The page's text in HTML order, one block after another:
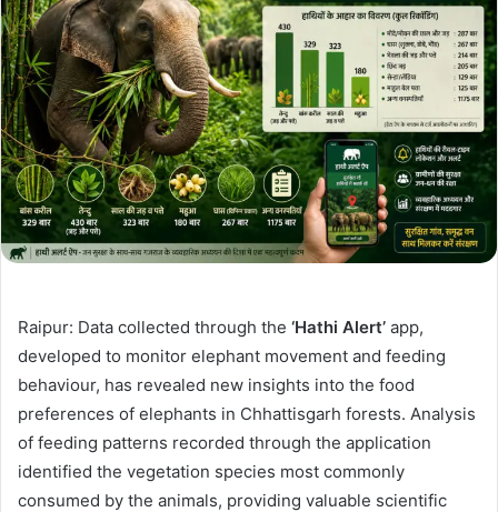
Raipur: Data collected through the ‘Hathi Alert’ app,
developed to monitor elephant movement and feeding
behaviour, has revealed new insights into the food
preferences of elephants in Chhattisgarh forests. Analysis
of feeding patterns recorded through the application
identified the vegetation species most commonly
consumed by the animals, providing valuable scientific